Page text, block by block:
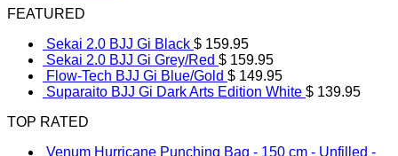
FEATURED
Sekai 2.0 BJJ Gi Black $ 159.95
Sekai 2.0 BJJ Gi Grey/Red $ 159.95
Flow-Tech BJJ Gi Blue/Gold $ 149.95
Suparaito BJJ Gi Dark Arts Edition White $ 139.95
TOP RATED
Venum Hurricane Punching Bag - 150 cm - Unfilled -